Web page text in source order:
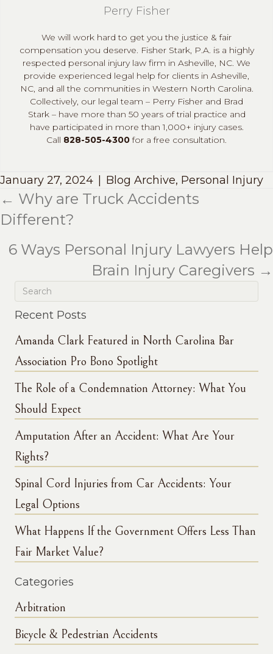
Perry Fisher
We will work hard to get you the justice & fair
compensation you deserve. Fisher Stark, P.A. is a highly
respected personal injury law firm in Asheville, NC. We
provide experienced legal help for clients in Asheville,
NC, and all the communities in Western North Carolina.
Collectively, our legal team – Perry Fisher and Brad
Stark – have more than 50 years of trial practice and
have participated in more than 1,000+ injury cases.
Call 828-505-4300for a free consultation.
January 27, 2024 Blog Archive, Personal Injury
Posts
navigation
← Why are Truck Accidents
Different?
6 Ways Personal Injury Lawyers Help
Brain Injury Caregivers →
Recent Posts
Amanda Clark Featured in North Carolina Bar
Association Pro Bono Spotlight
The Role of a Condemnation Attorney: What You
Should Expect
Amputation After an Accident: What Are Your
Rights?
Spinal Cord Injuries from Car Accidents: Your
Legal Options
What Happens If the Government Offers Less Than
Fair Market Value?
Categories
Arbitration
Bicycle & Pedestrian Accidents